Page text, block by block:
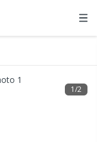
1/2